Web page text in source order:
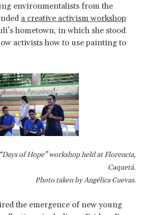
environmentalists from the
a creative activism workshop
hometown, in which she stood
activists how to use painting to
of Hope” workshop held at Florencia,
Caquetá.
Photo taken by Angélica Cuevas.
the emergence of new young